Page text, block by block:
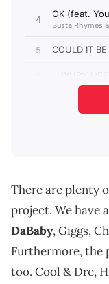
There are plenty
project. We have
DaBaby, Giggs,
Furthermore, the
too. Cool & Dre,